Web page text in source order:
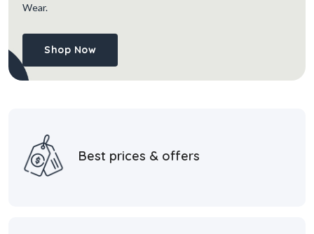
Wear.
Shop Now
Best prices & offers